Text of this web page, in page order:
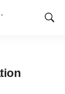
Show